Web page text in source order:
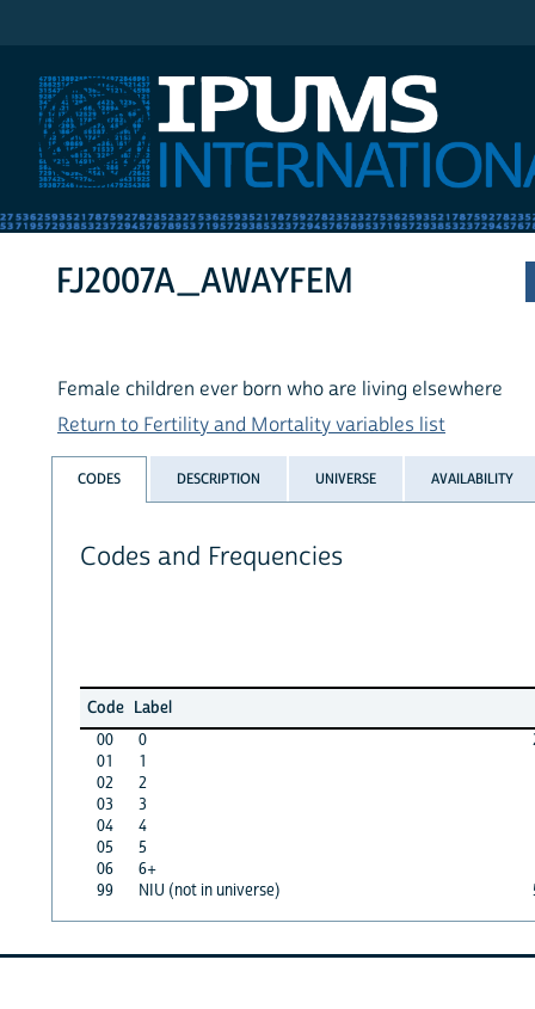
FJ2007A_AWAYFEM
Female children ever born who are living elsewhere
Return to Fertility and Mortality variables list
CODES DESCRIPTION UNIVERSE AVAILABILITY
Codes and Frequencies
Code Label
00
0
01
1
02
2
03
3
04
4
05
5
06
6+
99
NIU (not in universe)